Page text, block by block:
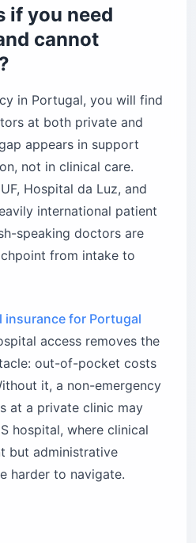
if you need
cannot
in Portugal, you will find
at both private and
appears in support
not in clinical care.
Hospital da Luz, and
international patient
speaking doctors are
from intake to
insurance for Portugal
access removes the
out-of-pocket costs
it, a non-emergency
at a private clinic may
hospital, where clinical
but administrative
harder to navigate.